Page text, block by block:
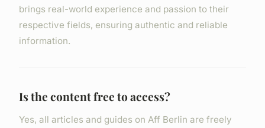
brings real-world experience and passion to their
respective fields, ensuring authentic and reliable
information.
Is the content free to access?
Yes, all articles and guides on Aff Berlin are freely